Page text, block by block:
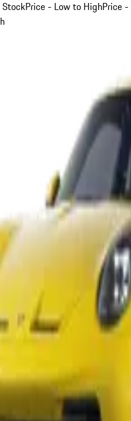
StockPrice - Low to HighPrice -